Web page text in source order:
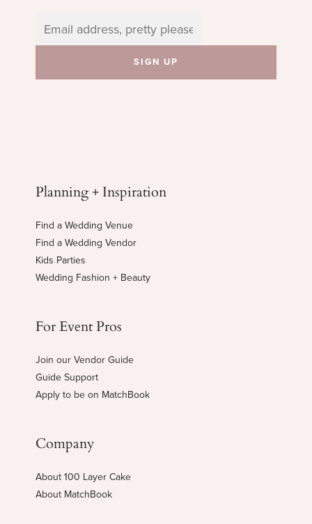
Planning + Inspiration
Find a Wedding Venue
Find a Wedding Vendor
Kids Parties
Wedding Fashion + Beauty
For Event Pros
Join our Vendor Guide
Guide Support
Apply to be on MatchBook
Company
About 100 Layer Cake
About MatchBook